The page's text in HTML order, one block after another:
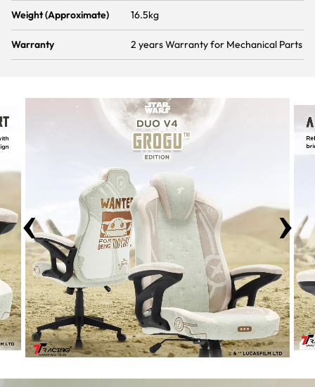
Weight (Approximate) 16.5kg
Warranty 2 years Warranty for Mechanical Parts